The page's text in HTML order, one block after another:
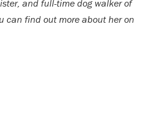
and full-time dog walker of
can find out more about her on